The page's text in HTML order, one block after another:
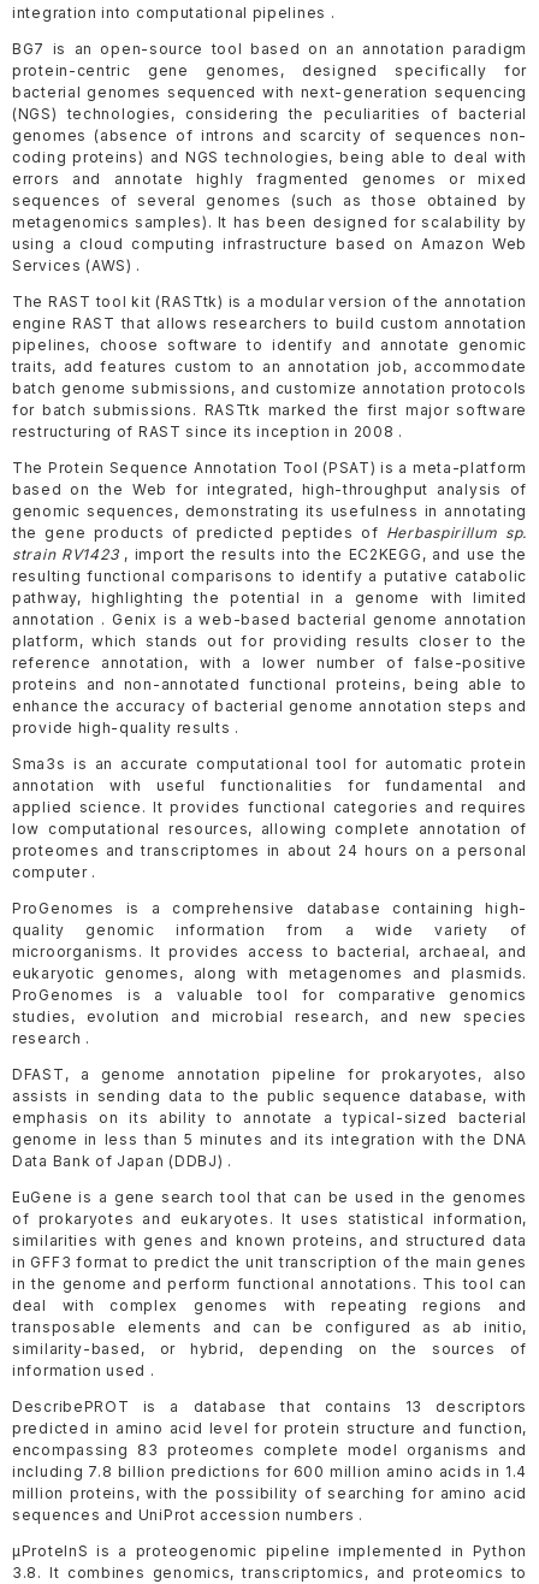
integration into computational pipelines .
BG7 is an open-source tool based on an annotation paradigm
protein-centric gene genomes, designed specifically for
bacterial genomes sequenced with next-generation sequencing
(NGS) technologies, considering the peculiarities of bacterial
genomes (absence of introns and scarcity of sequences non-
coding proteins) and NGS technologies, being able to deal with
errors and annotate highly fragmented genomes or mixed
sequences of several genomes (such as those obtained by
metagenomics samples). It has been designed for scalability by
using a cloud computing infrastructure based on Amazon Web
Services (AWS) .
The RAST tool kit (RASTtk) is a modular version of the annotation
engine RAST that allows researchers to build custom annotation
pipelines, choose software to identify and annotate genomic
traits, add features custom to an annotation job, accommodate
batch genome submissions, and customize annotation protocols
for batch submissions. RASTtk marked the first major software
restructuring of RAST since its inception in 2008 .
The Protein Sequence Annotation Tool (PSAT) is a meta-platform
based on the Web for integrated, high-throughput analysis of
genomic sequences, demonstrating its usefulness in annotating
the gene products of predicted peptides of Herbaspirillum sp.
strain RV1423, import the results into the EC2KEGG, and use the
resulting functional comparisons to identify a putative catabolic
pathway, highlighting the potential in a genome with limited
annotation . Genix is a web-based bacterial genome annotation
platform, which stands out for providing results closer to the
reference annotation, with a lower number of false-positive
proteins and non-annotated functional proteins, being able to
enhance the accuracy of bacterial genome annotation steps and
provide high-quality results .
Sma3s is an accurate computational tool for automatic protein
annotation with useful functionalities for fundamental and
applied science. It provides functional categories and requires
low computational resources, allowing complete annotation of
proteomes and transcriptomes in about 24 hours on a personal
computer .
ProGenomes is a comprehensive database containing high-
quality genomic information from a wide variety of
microorganisms. It provides access to bacterial, archaeal, and
eukaryotic genomes, along with metagenomes and plasmids.
ProGenomes is a valuable tool for comparative genomics
studies, evolution and microbial research, and new species
research .
DFAST, a genome annotation pipeline for prokaryotes, also
assists in sending data to the public sequence database, with
emphasis on its ability to annotate a typical-sized bacterial
genome in less than 5 minutes and its integration with the DNA
Data Bank of Japan (DDBJ) .
EuGene is a gene search tool that can be used in the genomes
of prokaryotes and eukaryotes. It uses statistical information,
similarities with genes and known proteins, and structured data
in GFF3 format to predict the unit transcription of the main genes
in the genome and perform functional annotations. This tool can
deal with complex genomes with repeating regions and
transposable elements and can be configured as ab initio,
similarity-based, or hybrid, depending on the sources of
information used .
DescribePROT is a database that contains 13 descriptors
predicted in amino acid level for protein structure and function,
encompassing 83 proteomes complete model organisms and
including 7.8 billion predictions for 600 million amino acids in 1.4
million proteins, with the possibility of searching for amino acid
sequences and UniProt accession numbers .
μProteInS is a proteogenomic pipeline implemented in Python
3.8. It combines genomics, transcriptomics, and proteomics to